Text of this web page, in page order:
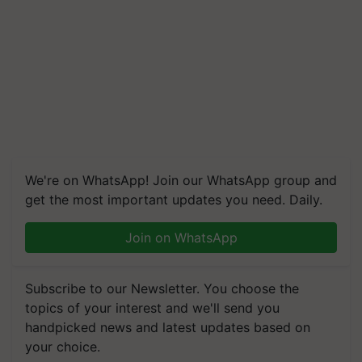
We're on WhatsApp! Join our WhatsApp group and
get the most important updates you need. Daily.
Join on WhatsApp
Subscribe to our Newsletter. You choose the
topics of your interest and we'll send you
handpicked news and latest updates based on
your choice.